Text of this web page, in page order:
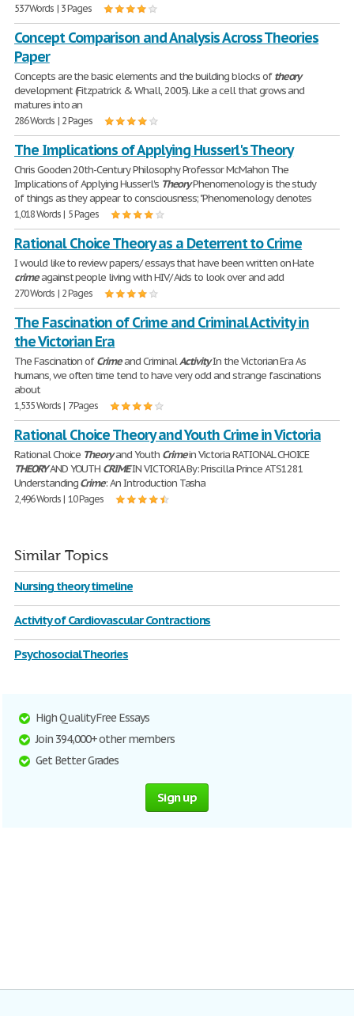
537 Words | 3 Pages
Concept Comparison and Analysis Across Theories
Paper
Concepts are the basic elements and the building blocks oftheory
development (Fitzpatrick & Whall, 2005). Like a cell that grows and
matures into an
286 Words | 2 Pages
The Implications of Applying Husserl's Theory
Chris Gooden 20th-Century Philosophy Professor McMahon The
Implications of Applying Husserl's TheoryPhenomenology is the study
of things as they appear to consciousness; "Phenomenology denotes
1,018 Words | 5 Pages
Rational Choice Theory as a Deterrent to Crime
I would like to review papers/ essays that have been written on Hate
crimeagainst people living with HIV/ Aids to look over and add
270 Words | 2 Pages
The Fascination of Crime and Criminal Activity in
the Victorian Era
The Fascination ofCrimeand CriminalActivityIn the Victorian Era As
humans, we often time tend to have very odd and strange fascinations
about
1,535 Words | 7 Pages
Rational Choice Theory and Youth Crime in Victoria
Rational Choice Theoryand Youth Crimein Victoria RATIONAL CHOICE
THEORYAND YOUTH CRIMEIN VICTORIA By: Priscilla Prince ATS1281
UnderstandingCrime: An Introduction Tasha
2,496 Words | 10 Pages
Similar Topics
Nursing theory timeline
Activity of Cardiovascular Contractions
Psychosocial Theories
High Quality Free Essays
Join 394,000+ other members
Get Better Grades
Sign up